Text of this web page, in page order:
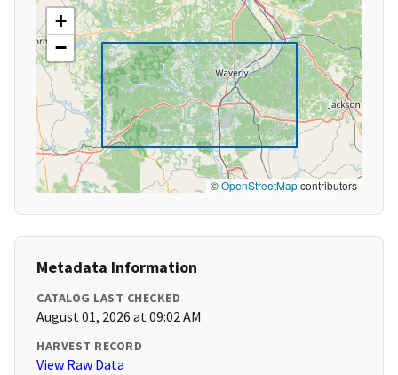
+
−
©OpenStreetMapcontributors
Metadata Information
CATALOG LAST CHECKED
August 01, 2026 at 09:02 AM
HARVEST RECORD
View Raw Data